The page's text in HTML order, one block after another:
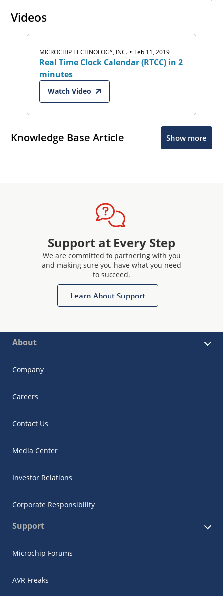
Videos
MICROCHIP TECHNOLOGY, INC. • Feb 11, 2019
Real Time Clock Calendar (RTCC) in 2
minutes
Watch Video
Knowledge Base Article Show more
Support at Every Step
We are committed to partnering with you
and making sure you have what you need
to succeed.
Learn About Support
About
Company
Careers
Contact Us
Media Center
Investor Relations
Corporate Responsibility
Support
Microchip Forums
AVR Freaks